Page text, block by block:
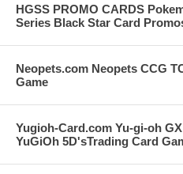
HGSS PROMO CARDS
Series Black Star Card
Neopets.com Neopets CCG
Game
Yugioh-Card.com Yu-gi-oh
YuGiOh 5D'sTrading Card